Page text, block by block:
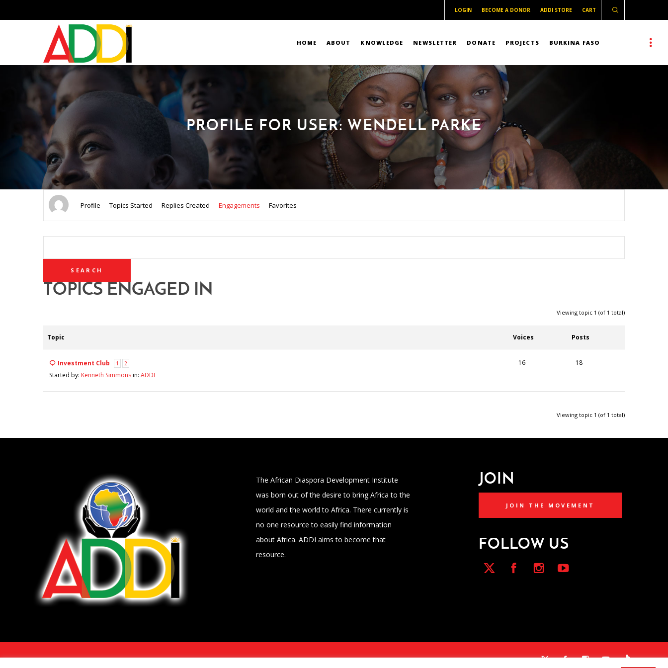
LOGIN BECOME A DONOR ADDI STORE CART
HOME ABOUT KNOWLEDGE NEWSLETTER DONATE PROJECTS BURKINA FASO
PROFILE FOR USER: WENDELL PARKE
Profile Topics Started Replies Created Engagements Favorites
TOPICS ENGAGED IN
Viewing topic 1 (of 1 total)
Topic Voices Posts
Investment Club 1 2
Started by: Kenneth Simmonsin: ADDI
16 18
Viewing topic 1 (of 1 total)
The African Diaspora Development Institute
was born out of the desire to bring Africa to the
world and the world to Africa. There currently is
no one resource to easily find information
about Africa. ADDI aims to become that
resource.
JOIN
JOIN THE MOVEMENT
FOLLOW US
COPYRIGHT 2026 - ALL RIGHTS RESERVED. •TERMS OF SERVICE/DISCLAIMERPOWERED BY